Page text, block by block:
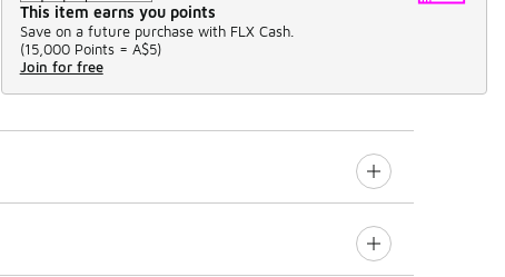
This item earns you points
Save on a future purchase with FLX Cash.
(15,000 Points = A$5)
Join for free